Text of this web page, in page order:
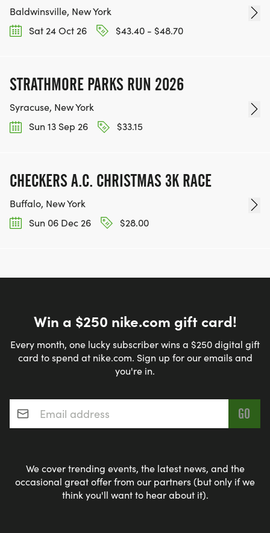
Baldwinsville, New York
Sat 24 Oct 26
$43.40 - $48.70
STRATHMORE PARKS RUN 2026
Syracuse, New York
Sun 13 Sep 26
$33.15
CHECKERS A.C. CHRISTMAS 3K RACE
Buffalo, New York
Sun 06 Dec 26
$28.00
Win a $250 nike.com gift card!
Every month, one lucky subscriber wins a $250 digital gift
card to spend at nike.com. Sign up for our emails and
you're in.
Email address*
We cover trending events, the latest news, and the
occasional great offer from our partners (but only if we
think you'll want to hear about it).